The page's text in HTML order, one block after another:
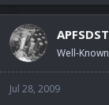
APFSDST
Well-
Jul 28, 2009